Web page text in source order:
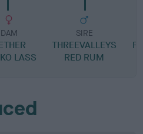
DAM
LASS
SIRE
THREEVALLEYS
RED RUM